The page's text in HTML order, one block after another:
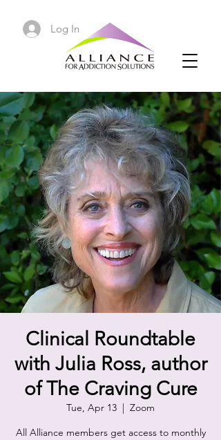
Log In
Clinical Roundtable
with Julia Ross, author
of The Craving Cure
Tue, Apr 13
  |
Zoom
All Alliance members get access to monthly